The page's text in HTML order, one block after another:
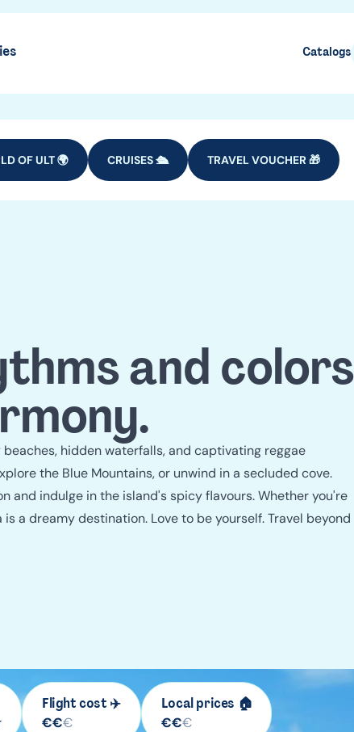
Catalogs
OF ULT 🌍 CRUISES 🛳️ TRAVEL VOUCHER 🎁
and colors
hidden waterfalls, and captivating reggae
the Blue Mountains, or unwind in a secluded cove.
and indulge in the island's spicy flavours. Whether you're
a dreamy destination. Love to be yourself. Travel beyond
Flight cost ✈️
€€€
Local prices 🏠
€€€